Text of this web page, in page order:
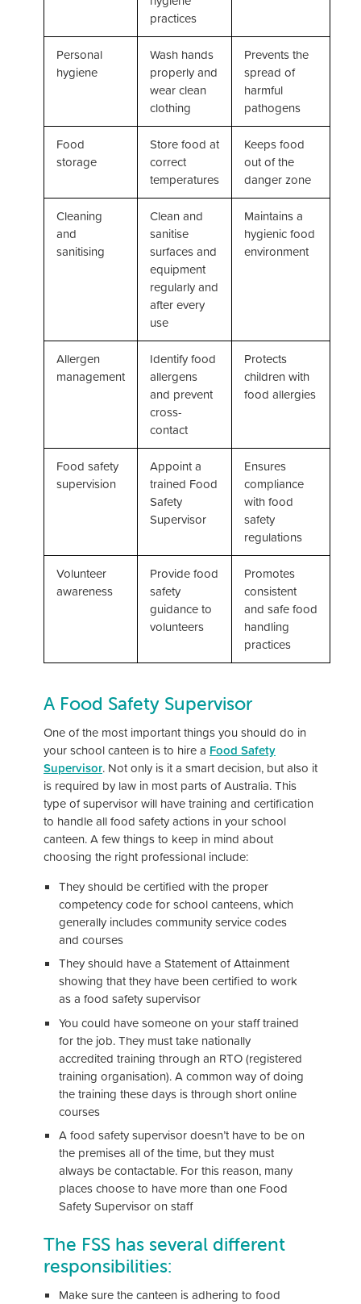
practices
Personal
hygiene
Wash hands
properly and
wear clean
clothing
Prevents the
spread of
harmful
pathogens
Food
storage
Store food at
correct
temperatures
Keeps food
out of the
danger zone
Cleaning
and
sanitising
Clean and
sanitise
surfaces and
equipment
regularly and
after every
use
Maintains a
hygienic food
environment
Allergen
management
Identify food
allergens
and prevent
cross-
contact
Protects
children with
food allergies
Food safety
supervision
Appoint a
trained Food
Safety
Supervisor
Ensures
compliance
with food
safety
regulations
Volunteer
awareness
Provide food
safety
guidance to
volunteers
Promotes
consistent
and safe food
handling
practices
A Food Safety Supervisor
One of the most important things you should do in
your school canteen is to hire a Food Safety
Supervisor. Not only is it a smart decision, but also it
is required by law in most parts of Australia. This
type of supervisor will have training and certification
to handle all food safety actions in your school
canteen. A few things to keep in mind about
choosing the right professional include:
They should be certified with the proper
competency code for school canteens, which
generally includes community service codes
and courses
They should have a Statement of Attainment
showing that they have been certified to work
as a food safety supervisor
You could have someone on your staff trained
for the job. They must take nationally
accredited training through an RTO (registered
training organisation). A common way of doing
the training these days is through short online
courses
A food safety supervisor doesn’t have to be on
the premises all of the time, but they must
always be contactable. For this reason, many
places choose to have more than one Food
Safety Supervisor on staff
The FSS has several different
responsibilities:
Make sure the canteen is adhering to food